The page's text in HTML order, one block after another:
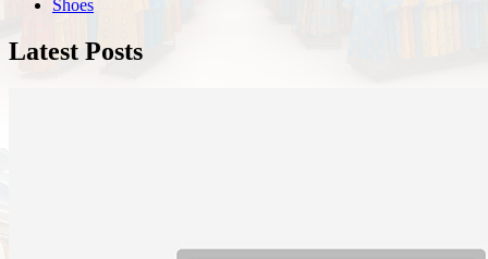
Shoes
Latest Posts